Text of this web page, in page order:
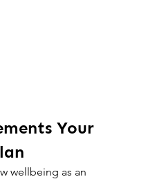
Your
wellbeing as an